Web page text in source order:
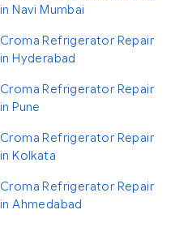
in Navi Mumbai
Croma Refrigerator Repair
in Hyderabad
Croma Refrigerator Repair
in Pune
Croma Refrigerator Repair
in Kolkata
Croma Refrigerator Repair
in Ahmedabad